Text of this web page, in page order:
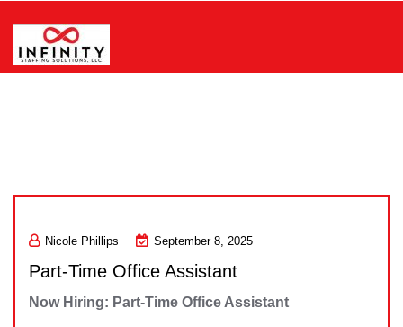
content
Nicole Phillips September 8, 2025
Part-Time Office Assistant
Now Hiring: Part-Time Office Assistant